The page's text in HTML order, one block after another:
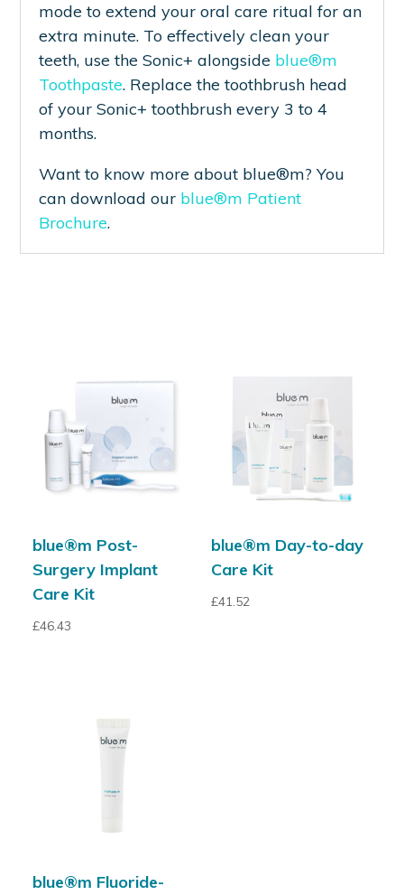
mode to extend your oral care ritual for an
extra minute. To effectively clean your
teeth, use the Sonic+ alongside blue®m
Toothpaste. Replace the toothbrush head
of your Sonic+ toothbrush every 3 to 4
months.
Want to know more about blue®m? You
can download our blue®m Patient
Brochure.
blue®m Post-
Surgery Implant
Care Kit
£46.43
blue®m Day-to-day
Care Kit
£41.52
blue®m Fluoride-